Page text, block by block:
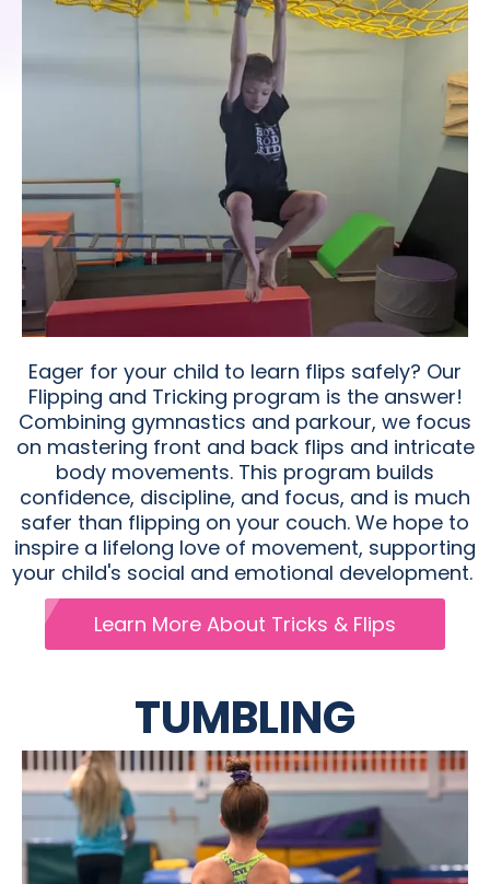
Eager for your child to learn flips safely? Our
Flipping and Tricking program is the answer!
Combining gymnastics and parkour, we focus
on mastering front and back flips and intricate
body movements. This program builds
confidence, discipline, and focus, and is much
safer than flipping on your couch. We hope to
inspire a lifelong love of movement, supporting
your child's social and emotional development.
Learn More About Tricks & Flips
TUMBLING